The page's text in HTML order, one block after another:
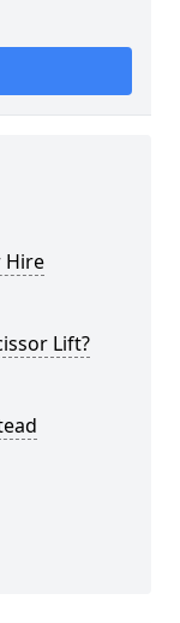
Hire
Lift?